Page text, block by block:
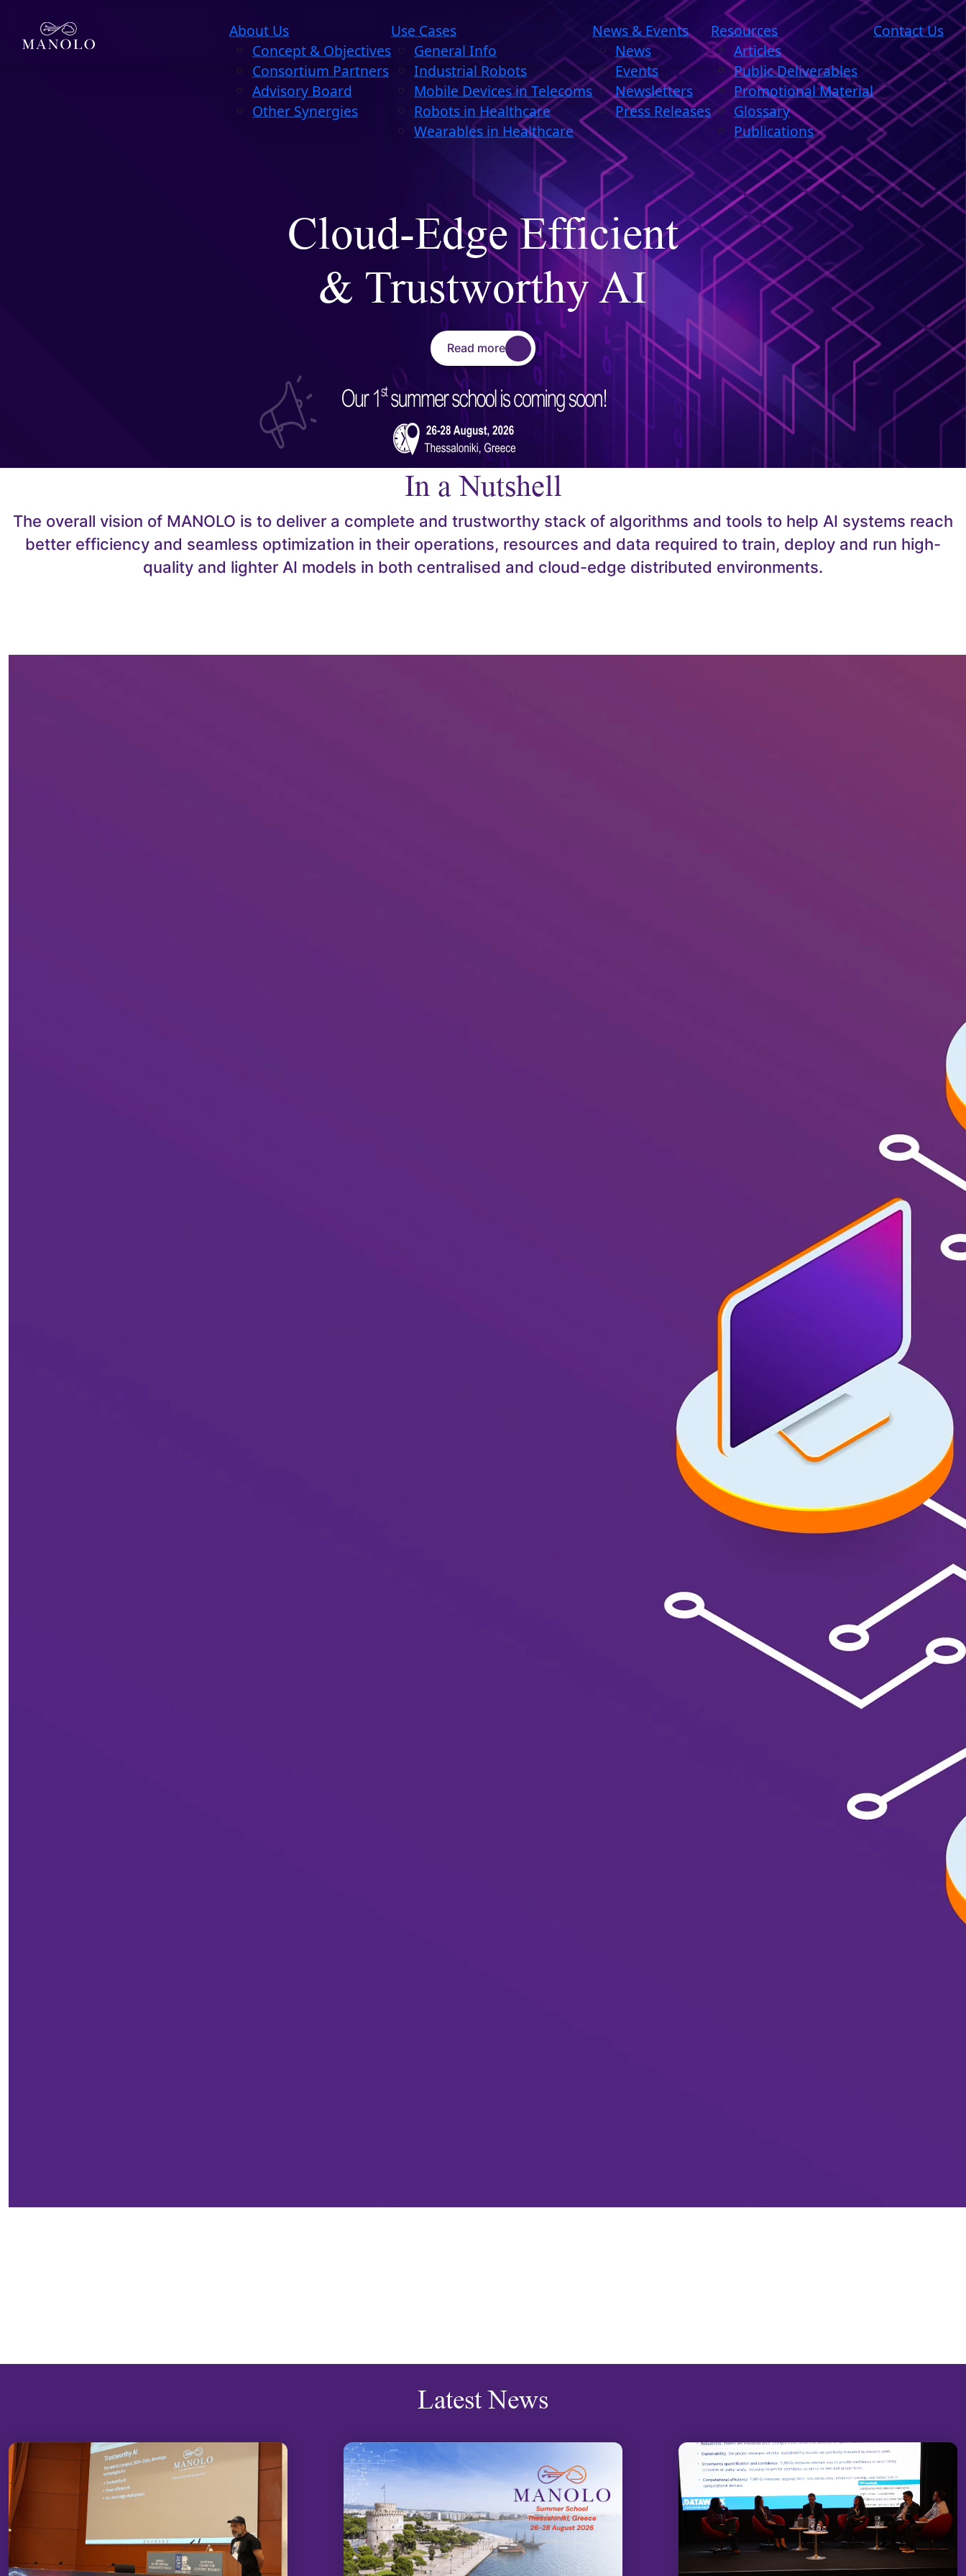
About Us
Concept & Objectives
Consortium Partners
Advisory Board
Other Synergies
Use Cases
General Info
Industrial Robots
Mobile Devices in Telecoms
Robots in Healthcare
Wearables in Healthcare
News & Events
News
Events
Newsletters
Press Releases
Resources
Articles
Public Deliverables
Promotional Material
Glossary
Publications
Contact Us
Cloud-Edge Efficient
& Trustworthy AI
Read more
In a Nutshell
The overall vision of MANOLO is to deliver a complete and trustworthy stack of algorithms and tools to help AI systems reach
better efficiency and seamless optimization in their operations, resources and data required to train, deploy and run high-
quality and lighter AI models in both centralised and cloud-edge distributed environments.
Latest News